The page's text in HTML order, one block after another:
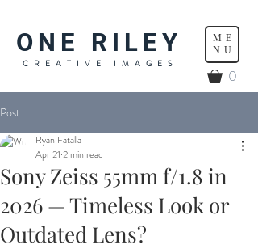
ONE RILEY
CREATIVE IMAGES
ME
NU
0
Post
Sony Zeiss 55mm f/1.8 in
2026 — Timeless Look or
Outdated Lens?
Ryan Fatalla
Apr 21 2 min read